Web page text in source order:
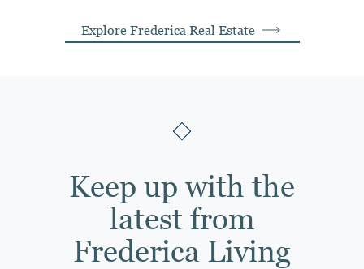
Explore Frederica Real Estate
Keep up with the
latest from
Frederica Living